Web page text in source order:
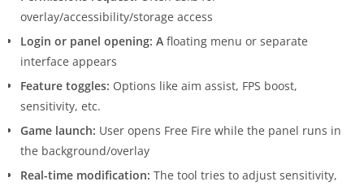
overlay/accessibility/storage access
Login or panel opening: A floating menu or separate
interface appears
Feature toggles: Options like aim assist, FPS boost,
sensitivity, etc.
Game launch: User opens Free Fire while the panel runs in
the background/overlay
Real-time modification: The tool tries to adjust sensitivity,